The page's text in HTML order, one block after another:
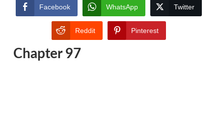
Facebook WhatsApp Twitter
Reddit Pinterest
Chapter 97